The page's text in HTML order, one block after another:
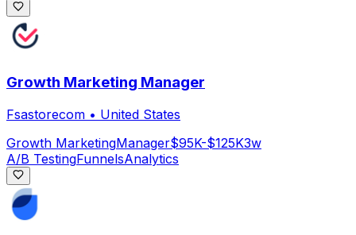
Growth Marketing Manager
Fsastorecom • United States
Growth MarketingManager$95K-$125K3w
A/B TestingFunnelsAnalytics